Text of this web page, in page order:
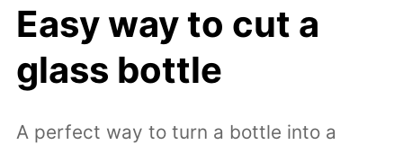
Easy way to cut a
glass bottle
A perfect way to turn a bottle into a